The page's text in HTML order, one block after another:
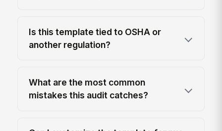
Is this template tied to OSHA or
another regulation?
What are the most common
mistakes this audit catches?